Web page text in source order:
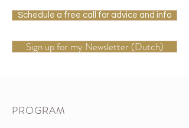
Schedule a free call for advice and info
Sign up for my Newsletter (Dutch)
PROGRAM